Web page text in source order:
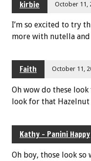
kirbie October 11,
I’m so excited to try
more with nutella
Faith October 11,
Oh wow do these
look for that Hazelnut
Kathy - Panini Happy
Oh boy, those look